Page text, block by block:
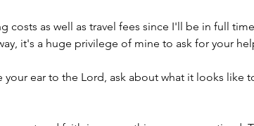
costs as well as travel fees since I'll be in full
it's a huge privilege of mine to ask for your
your ear to the Lord, ask about what it looks like